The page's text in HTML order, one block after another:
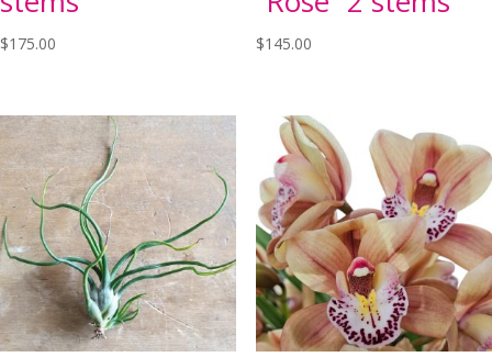
$175.00 $145.00